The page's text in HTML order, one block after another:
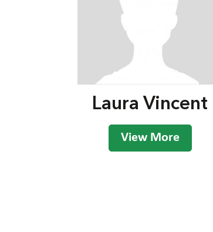
Laura Vincent
View More